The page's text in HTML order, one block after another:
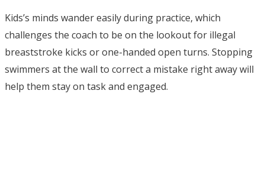
Kids’s minds wander easily during practice, which
challenges the coach to be on the lookout for illegal
breaststroke kicks or one-handed open turns. Stopping
swimmers at the wall to correct a mistake right away will
help them stay on task and engaged.